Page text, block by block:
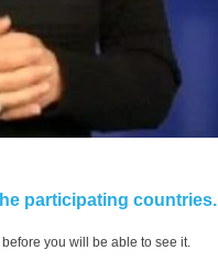
participating countries.
you will be able to see it.